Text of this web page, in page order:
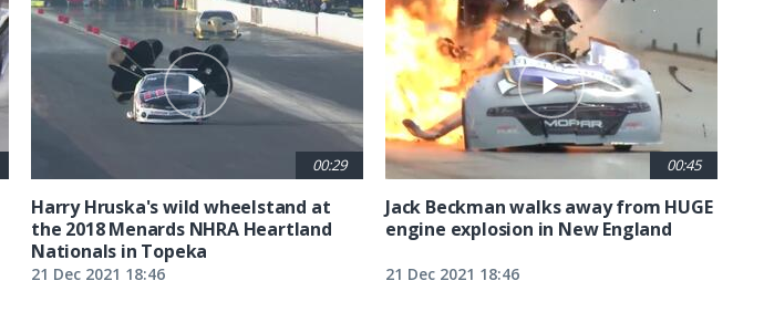
00:29
Harry Hruska's wild wheelstand at
the 2018 Menards NHRA Heartland
Nationals in Topeka
21 Dec 2021 18:46
00:45
Jack Beckman walks away from HUGE
engine explosion in New England
21 Dec 2021 18:46